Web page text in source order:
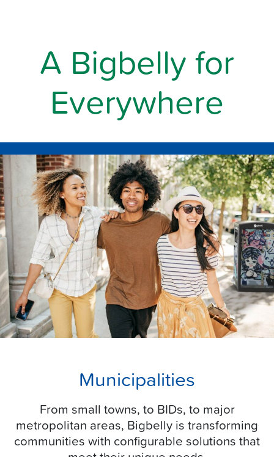
A Bigbelly for
Everywhere
Municipalities
From small towns, to BIDs, to major
metropolitan areas, Bigbelly is transforming
communities with configurable solutions that